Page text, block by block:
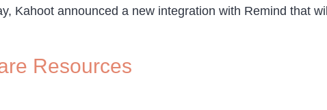
Kahoot announced a new integration with Remind that
Resources